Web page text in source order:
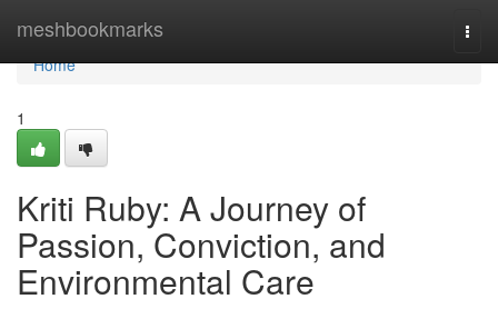
meshbookmarks
Home
Home
1
Kriti Ruby: A Journey of
Passion, Conviction, and
Environmental Care